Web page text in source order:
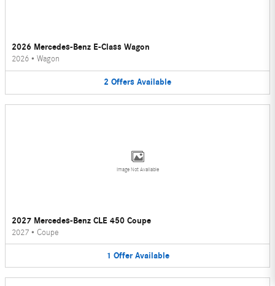
2026 Mercedes-Benz E-Class Wagon
2026 • Wagon
2 Offers Available
Image Not Available
2027 Mercedes-Benz CLE 450 Coupe
2027 • Coupe
1 Offer Available